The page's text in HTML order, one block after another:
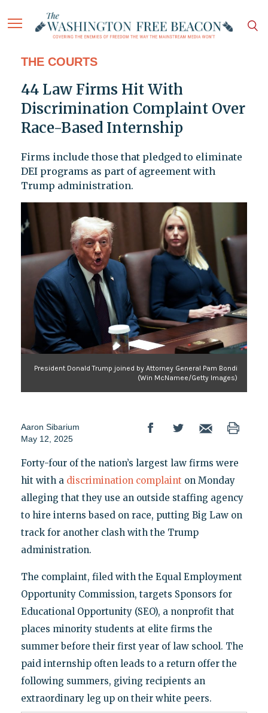
THE COURTS
44 Law Firms Hit With
Discrimination Complaint Over
Race-Based Internship
Firms include those that pledged to eliminate
DEI programs as part of agreement with
Trump administration.
President Donald Trump joined by Attorney General Pam Bondi
(Win McNamee/Getty Images)
Aaron Sibarium
May 12, 2025
Forty-four of the nation’s largest law firms were
hit with a discrimination complaint on Monday
alleging that they use an outside staffing agency
to hire interns based on race, putting Big Law on
track for another clash with the Trump
administration.
The complaint, filed with the Equal Employment
Opportunity Commission, targets Sponsors for
Educational Opportunity (SEO), a nonprofit that
places minority students at elite firms the
summer before their first year of law school. The
paid internship often leads to a return offer the
following summers, giving recipients an
extraordinary leg up on their white peers.